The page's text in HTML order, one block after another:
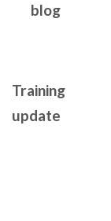
blog
Training
update